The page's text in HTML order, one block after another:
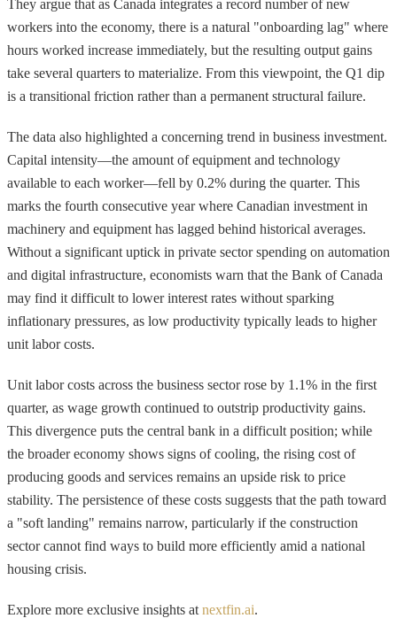
They argue that as Canada integrates a record number of new
workers into the economy, there is a natural "onboarding lag" where
hours worked increase immediately, but the resulting output gains
take several quarters to materialize. From this viewpoint, the Q1 dip
is a transitional friction rather than a permanent structural failure.
The data also highlighted a concerning trend in business investment.
Capital intensity—the amount of equipment and technology
available to each worker—fell by 0.2% during the quarter. This
marks the fourth consecutive year where Canadian investment in
machinery and equipment has lagged behind historical averages.
Without a significant uptick in private sector spending on automation
and digital infrastructure, economists warn that the Bank of Canada
may find it difficult to lower interest rates without sparking
inflationary pressures, as low productivity typically leads to higher
unit labor costs.
Unit labor costs across the business sector rose by 1.1% in the first
quarter, as wage growth continued to outstrip productivity gains.
This divergence puts the central bank in a difficult position; while
the broader economy shows signs of cooling, the rising cost of
producing goods and services remains an upside risk to price
stability. The persistence of these costs suggests that the path toward
a "soft landing" remains narrow, particularly if the construction
sector cannot find ways to build more efficiently amid a national
housing crisis.
Explore more exclusive insights at nextfin.ai.